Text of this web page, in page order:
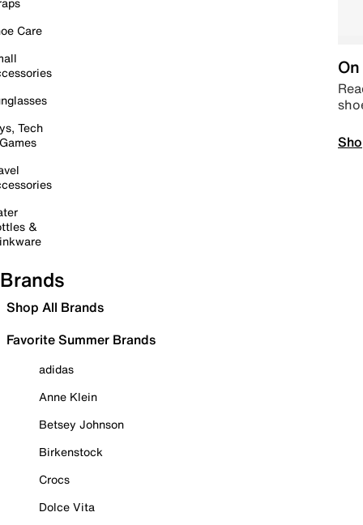
Care
Tech
&
Brands
Shop All Brands
Favorite Summer Brands
adidas
Anne Klein
Betsey Johnson
Birkenstock
Crocs
Dolce Vita